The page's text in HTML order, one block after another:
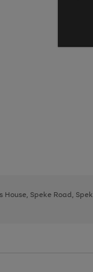
Speke Road,